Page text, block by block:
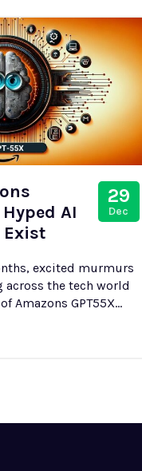
AI
Exist
29
Dec
excited murmurs
across the tech world
Amazons GPT55X...